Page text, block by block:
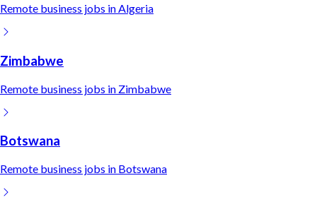
Remote business jobs inAlgeria
Zimbabwe
Remote business jobs in Zimbabwe
Botswana
Remote business jobs in Botswana